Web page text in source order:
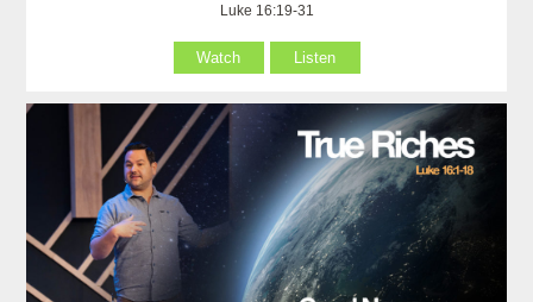
Luke 16:19-31
Watch Listen